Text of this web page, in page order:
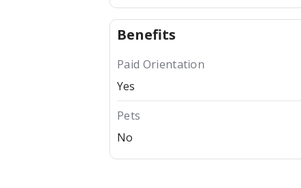
Benefits
Paid Orientation
Yes
Pets
No